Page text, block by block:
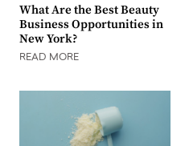
What Are the Best Beauty
Business Opportunities in
New York?
READ MORE